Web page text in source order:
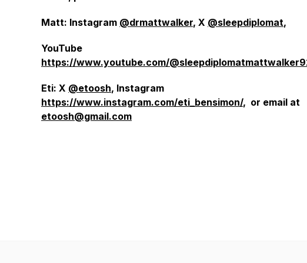
Matt: Instagram @drmattwalker, X @sleepdiplomat,
YouTube
https://www.youtube.com/
Eti: X @etoosh, Instagram
https://www.instagram.com/eti_bensimon/, or email at
etoosh@gmail.com